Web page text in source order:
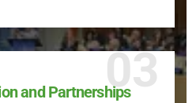
03
and Partnerships